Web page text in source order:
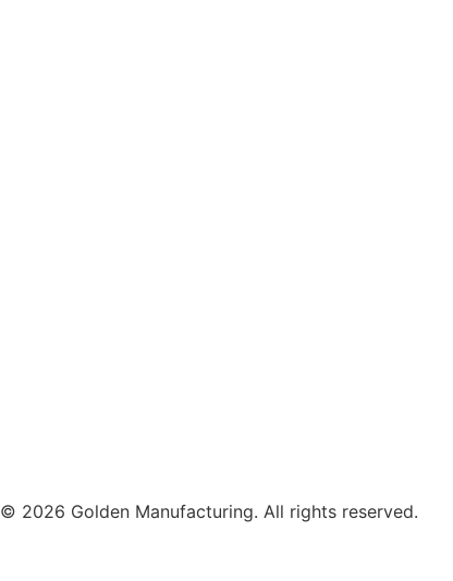
© 2026 Golden Manufacturing. All rights reserved.